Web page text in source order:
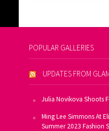
POPULAR GALLERIES
UPDATES FROM
Julia Novikova Shoots
Ming Lee Simmons At
Summer 2023 Fashion